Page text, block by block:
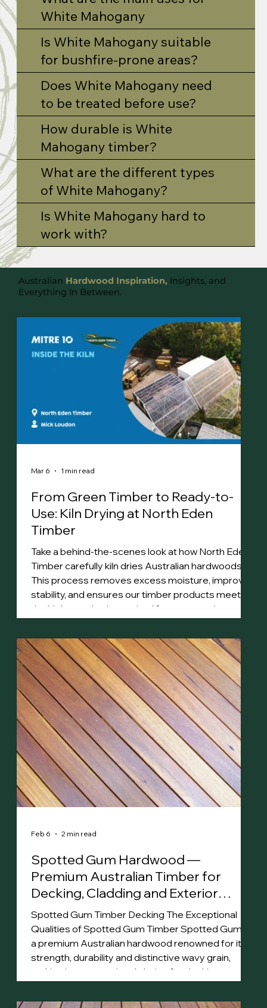
Australian Hardwood Inspiration, Insights, and
Everything In Between.
From Green Timber to Ready-to-
Use: Kiln Drying at North Eden
Timber
Take a behind-the-scenes look at how North Eden
Timber carefully kiln dries Australian hardwoods.
This process removes excess moisture, improves
stability, and ensures our timber products meet
the high standards required for construction,
Mar 6 1 min read
Spotted Gum Hardwood —
Premium Australian Timber for
Decking, Cladding and Exterior
Projects
Spotted Gum Timber Decking The Exceptional
Qualities of Spotted Gum Timber Spotted Gum is
a premium Australian hardwood renowned for its
strength, durability and distinctive wavy grain,
making it an exceptional choice for decking,
from pale greys to deep browns, enhances
Feb 6 2 min read
White Mahogany
Is White Mahogany suitable
for bushfire-prone areas?
Does White Mahogany need
to be treated before use?
How durable is White
Mahogany timber?
What are the different types
of White Mahogany?
Is White Mahogany hard to
work with?